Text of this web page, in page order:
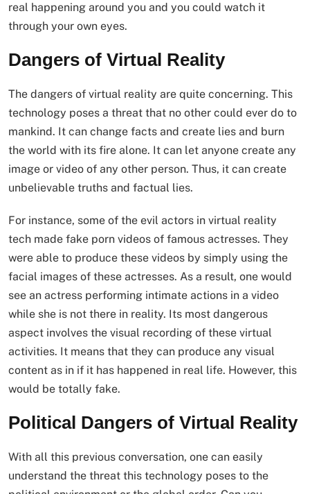
real happening around you and you could watch it
through your own eyes.
Dangers of Virtual Reality
The dangers of virtual reality are quite concerning. This
technology poses a threat that no other could ever do to
mankind. It can change facts and create lies and burn
the world with its fire alone. It can let anyone create any
image or video of any other person. Thus, it can create
unbelievable truths and factual lies.
For instance, some of the evil actors in virtual reality
tech made fake porn videos of famous actresses. They
were able to produce these videos by simply using the
facial images of these actresses. As a result, one would
see an actress performing intimate actions in a video
while she is not there in reality. Its most dangerous
aspect involves the visual recording of these virtual
activities. It means that they can produce any visual
content as in if it has happened in real life. However, this
would be totally fake.
Political Dangers of Virtual Reality
With all this previous conversation, one can easily
understand the threat this technology poses to the